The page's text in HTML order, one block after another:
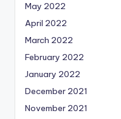
May 2022
April 2022
March 2022
February 2022
January 2022
December 2021
November 2021